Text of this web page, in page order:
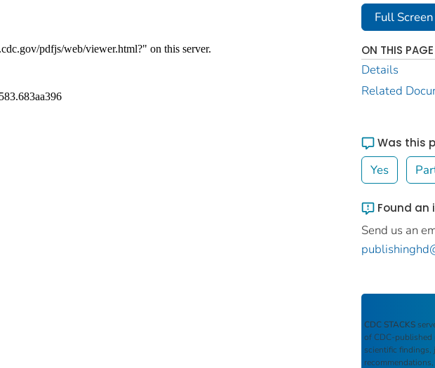
Full Screen
ON THIS PAGE
Details
Related
Was this
Yes
Found an
Send us an
CDC STACKS
of CDC-
scientific findings,